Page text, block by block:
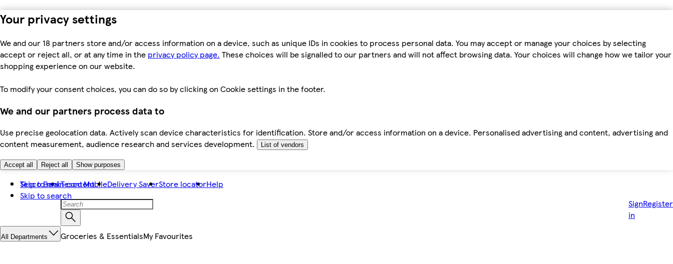
Your privacy settings
We and our 18 partners store and/or access information on a device, such as unique IDs in cookies to process personal data. You may accept or manage your choices by selecting
accept or reject all, or at any time in the privacy policy page. These choices will be signalled to our partners and will not affect browsing data. Your choices will change how we tailor your
shopping experience on our website.
To modify your consent choices, you can do so by clicking on Cookie settings in the footer.
We and our partners process data to
Use precise geolocation data. Actively scan device characteristics for identification. Store and/or access information on a device. Personalised advertising and content, advertising and
content measurement, audience research and services development.
List of vendors
Accept all Reject all Show purposes
Skip to main content
Skip to search
Tesco BankTesco MobileDelivery SaverStore locatorHelp
Sign
in
Register
All Departments Groceries & EssentialsMy Favourites